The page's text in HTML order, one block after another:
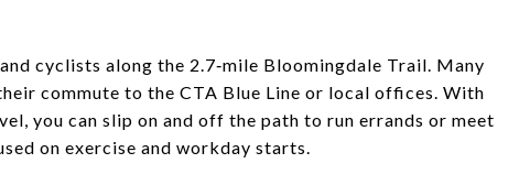
cyclists along the 2.7‑mile Bloomingdale Trail. Many
commute to the CTA Blue Line or local offices. With
you can slip on and off the path to run errands or meet
on exercise and workday starts.